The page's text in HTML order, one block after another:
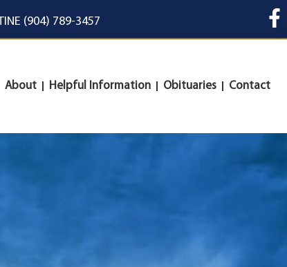
(904) 789-3457
About Helpful Information Obituaries Contact